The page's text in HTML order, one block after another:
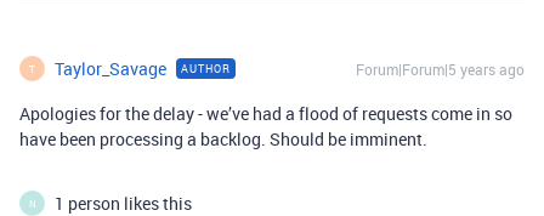
T Taylor_Savage AUTHOR Forum|Forum|5 years ago
Apologies for the delay - we’ve had a flood of requests come in so
have been processing a backlog. Should be imminent.
N 1 person likes this